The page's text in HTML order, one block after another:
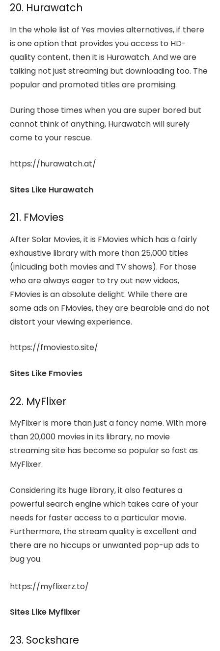
20. Hurawatch
In the whole list of Yes movies alternatives, if there
is one option that provides you access to HD-
quality content, then it is Hurawatch. And we are
talking not just streaming but downloading too. The
popular and promoted titles are promising.
During those times when you are super bored but
cannot think of anything, Hurawatch will surely
come to your rescue.
https://hurawatch.at/
Sites Like Hurawatch
21. FMovies
After Solar Movies, it is FMovies which has a fairly
exhaustive library with more than 25,000 titles
(inlcuding both movies and TV shows). For those
who are always eager to try out new videos,
FMovies is an absolute delight. While there are
some ads on FMovies, they are bearable and do not
distort your viewing experience.
https://fmoviesto.site/
Sites Like Fmovies
22. MyFlixer
MyFlixer is more than just a fancy name. With more
than 20,000 movies in its library, no movie
streaming site has become so popular so fast as
MyFlixer.
Considering its huge library, it also features a
powerful search engine which takes care of your
needs for faster access to a particular movie.
Furthermore, the stream quality is excellent and
there are no hiccups or unwanted pop-up ads to
bug you.
https://myflixerz.to/
Sites Like Myflixer
23. Sockshare